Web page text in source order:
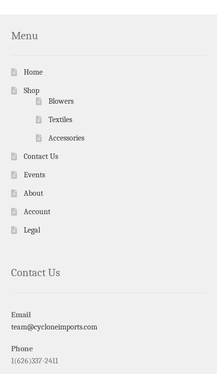
Menu
Home
Shop
Blowers
Textiles
Accessories
Contact Us
Events
About
Account
Legal
Contact Us
Email
team@cycloneimports.com
Phone
1(626)337-2411